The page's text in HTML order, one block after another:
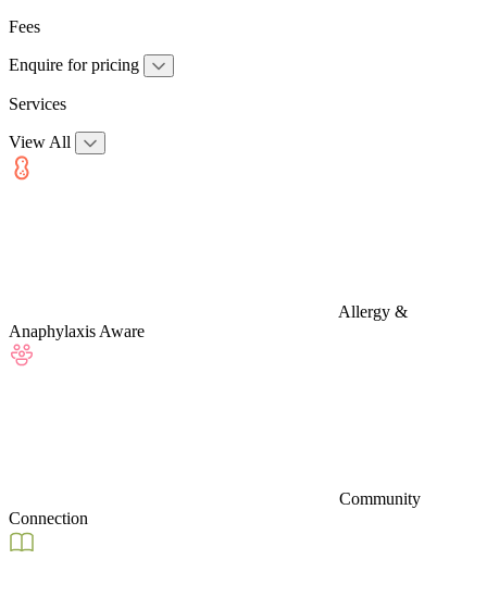
Fees
Enquire for pricing
Services
View All
Allergy &
Anaphylaxis Aware
Community
Connection